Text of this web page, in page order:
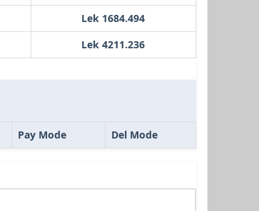
Lek 1684.494
Lek 4211.236
Pay Mode Del Mode